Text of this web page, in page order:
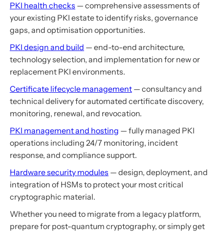
PKI health checks — comprehensive assessments of
your existing PKI estate to identify risks, governance
gaps, and optimisation opportunities.
PKI design and build — end-to-end architecture,
technology selection, and implementation for new or
replacement PKI environments.
Certificate lifecycle management — consultancy and
technical delivery for automated certificate discovery,
monitoring, renewal, and revocation.
PKI management and hosting — fully managed PKI
operations including 24/7 monitoring, incident
response, and compliance support.
Hardware security modules — design, deployment, and
integration of HSMs to protect your most critical
cryptographic material.
Whether you need to migrate from a legacy platform,
prepare for post-quantum cryptography, or simply get